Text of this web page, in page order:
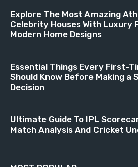
Explore The Most Amazing
Celebrity Houses With Luxury
Modern Home Designs
Essential Things Every First-
Should Know Before Making a
Decision
Ultimate Guide To IPL
Match Analysis And Cricket